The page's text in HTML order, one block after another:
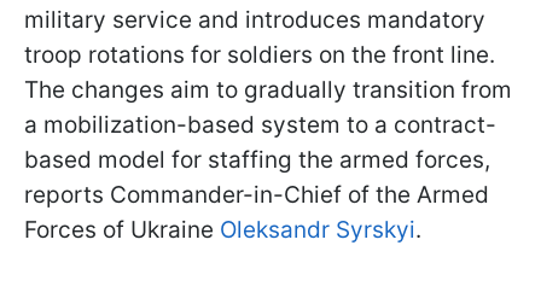
military service and introduces mandatory
troop rotations for soldiers on the front line.
The changes aim to gradually transition from
a mobilization-based system to a contract-
based model for staffing the armed forces,
reports Commander-in-Chief of the Armed
Forces of Ukraine Oleksandr Syrskyi.